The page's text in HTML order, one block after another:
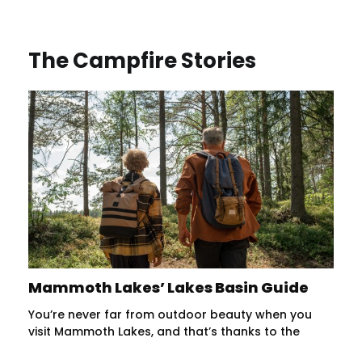
The Campfire Stories
Mammoth Lakes’ Lakes Basin Guide
You’re never far from outdoor beauty when you
visit Mammoth Lakes, and that’s thanks to the